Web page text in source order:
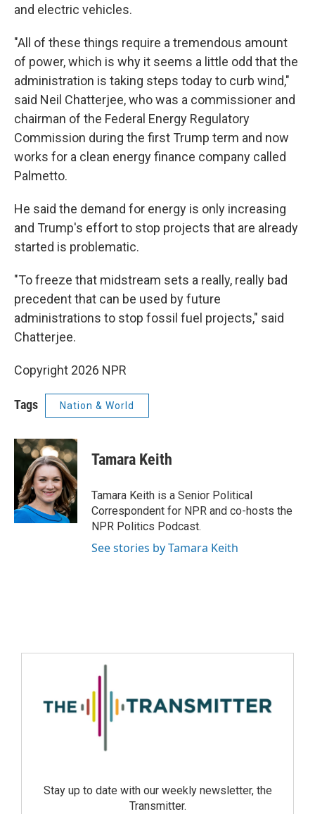
and electric vehicles.
"All of these things require a tremendous amount
of power, which is why it seems a little odd that the
administration is taking steps today to curb wind,"
said Neil Chatterjee, who was a commissioner and
chairman of the Federal Energy Regulatory
Commission during the first Trump term and now
works for a clean energy finance company called
Palmetto.
He said the demand for energy is only increasing
and Trump's effort to stop projects that are already
started is problematic.
"To freeze that midstream sets a really, really bad
precedent that can be used by future
administrations to stop fossil fuel projects," said
Chatterjee.
Copyright 2026 NPR
Tags Nation & World
Tamara Keith
Tamara Keith is a Senior Political
Correspondent for NPR and co-hosts the
NPR Politics Podcast.
See stories by Tamara Keith
Stay up to date with our weekly newsletter, the
Transmitter.